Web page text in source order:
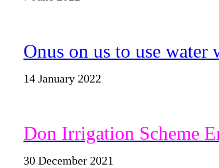
Onus on us to use water
14 January 2022
Don Irrigation Scheme
30 December 2021